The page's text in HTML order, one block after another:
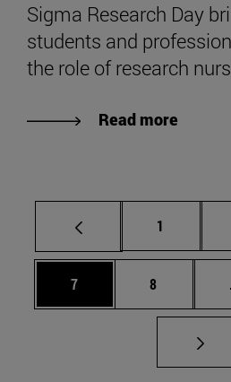
Sigma Research Day
students and
the role of research
Read more
Page
1
Page
7 Page
8